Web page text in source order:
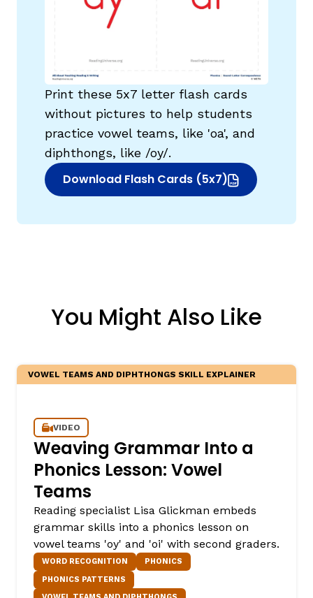
Print these 5x7 letter flash cards
without pictures to help students
practice vowel teams, like 'oa', and
diphthongs, like /oy/.
Download Flash Cards (5x7)
(opens in new window)
You Might Also Like
VOWEL TEAMS AND DIPHTHONGS SKILL EXPLAINER
VIDEO
Weaving Grammar Into a
Phonics Lesson: Vowel
Teams
Reading specialist Lisa Glickman embeds
grammar skills into a phonics lesson on
vowel teams 'oy' and 'oi' with second graders.
WORD RECOGNITION
PHONICS
PHONICS PATTERNS